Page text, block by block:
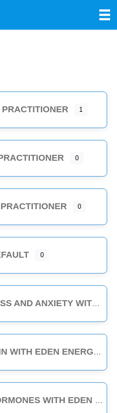
1
0
0
0
EDEN ENERGY MEDICINE - 1-HOUR CLASS
ENERGY MEDICINE - 1-HOUR CLASS
ENERGY MEDICINE - 1-HOUR CLASS